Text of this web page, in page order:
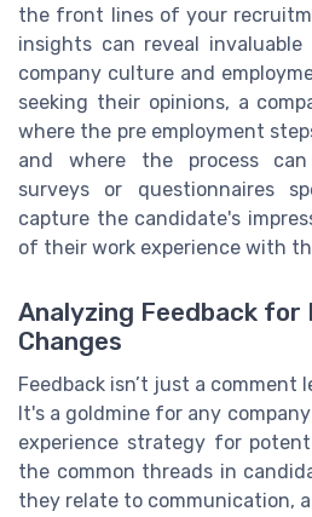
the front lines of your
insights can reveal
company culture and
seeking their opinions, a
where the pre employment
and where the process
surveys or questionnaires
capture the candidate's
of their work experience with
Analyzing Feedback for
Changes
Feedback isn’t just a comment
It's a goldmine for any
experience strategy for
the common threads in
they relate to communication,